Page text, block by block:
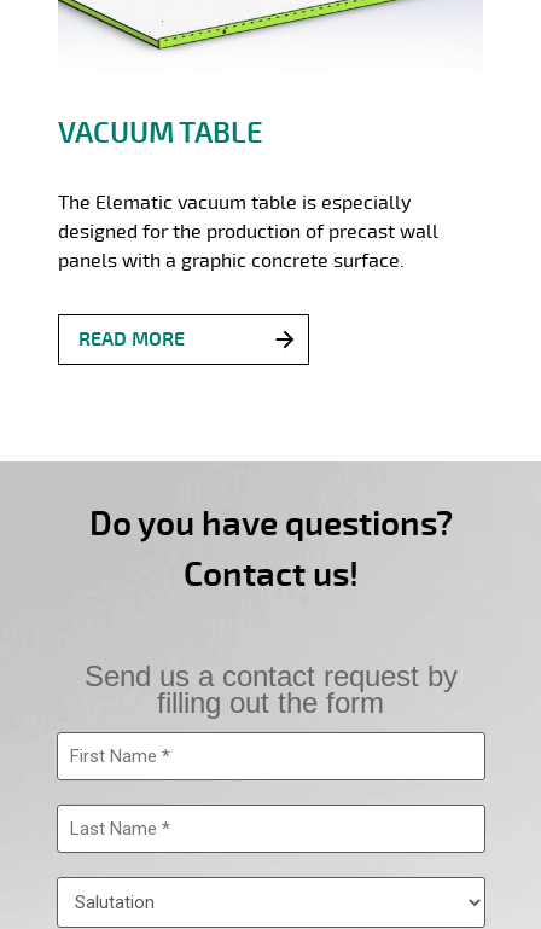
VACUUM TABLE
The Elematic vacuum table is especially
designed for the production of precast wall
panels with a graphic concrete surface.
READ MORE
Do you have questions?
Contact us!